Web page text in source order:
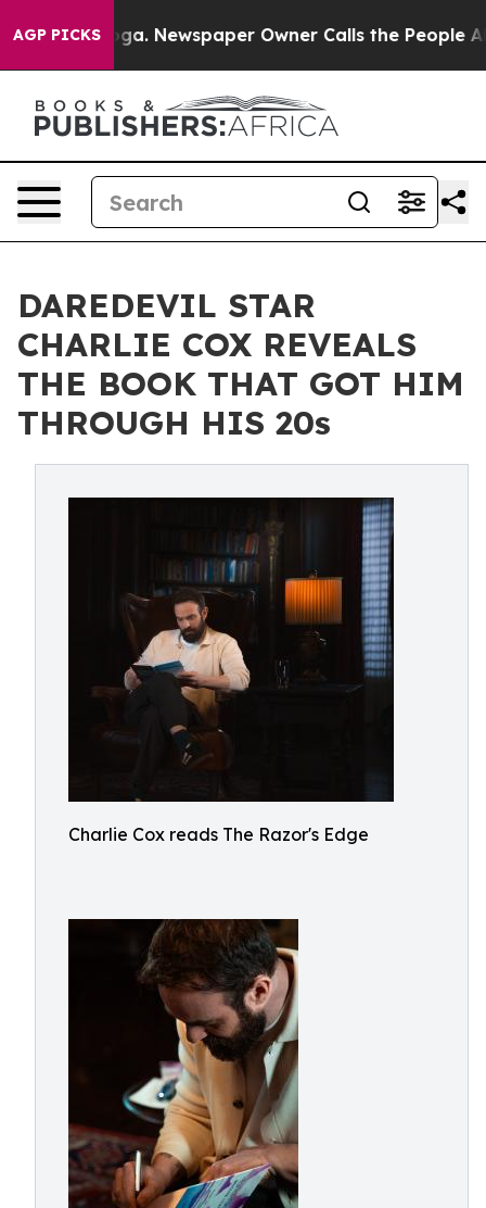
AGP PICKSNewspaper Owner Calls the People
DAREDEVIL STAR
CHARLIE COX REVEALS
THE BOOK THAT GOT HIM
THROUGH HIS 20s
Charlie Cox reads The Razor's Edge